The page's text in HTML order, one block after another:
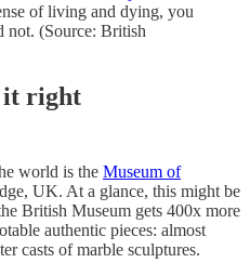
of living and dying, you
not. (Source: British
it right
world is the Museum of
UK. At a glance, this might be
British Museum gets 400x more
authentic pieces: almost
casts of marble sculptures.